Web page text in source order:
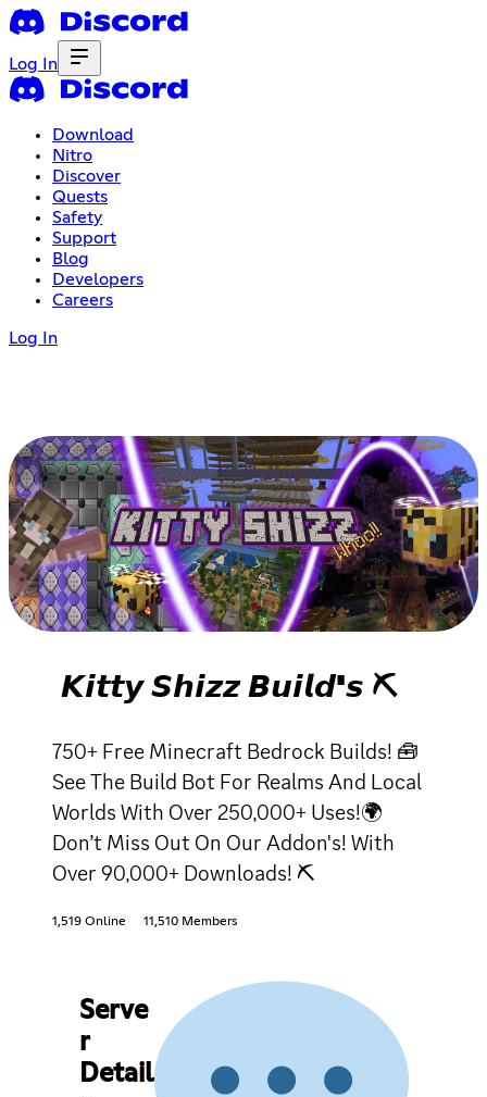
Log In
Download
Nitro
Discover
Quests
Safety
Support
Blog
Developers
Careers
Log In
𝙆𝙞𝙩𝙩𝙮 𝙎𝙝𝙞𝙯𝙯 𝘽𝙪𝙞𝙡𝙙'𝙨 ⛏
750+ Free Minecraft Bedrock Builds! 🧰
See The Build Bot For Realms And Local
Worlds With Over 250,000+ Uses!🌍
Don’t Miss Out On Our Addon's! With
Over 90,000+ Downloads! ⛏
1,519 Online 11,510 Members
Serve
r
Detail